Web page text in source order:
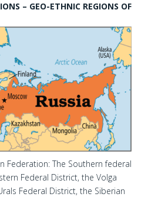
– GEO-ETHNIC REGIONS OF
Federation: The Southern federal
Federal District, the Volga
Federal District, the Siberian